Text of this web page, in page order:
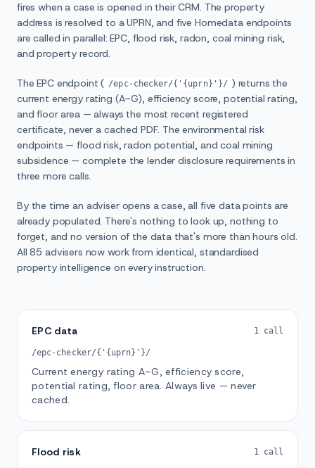
fires when a case is opened in their CRM. The property
address is resolved to a UPRN, and five Homedata endpoints
are called in parallel: EPC, flood risk, radon, coal mining risk,
and property record.
The EPC endpoint ( /epc-checker/{'{uprn}'}/ ) returns the
current energy rating (A–G), efficiency score, potential rating,
and floor area — always the most recent registered
certificate, never a cached PDF. The environmental risk
endpoints — flood risk, radon potential, and coal mining
subsidence — complete the lender disclosure requirements in
three more calls.
By the time an adviser opens a case, all five data points are
already populated. There's nothing to look up, nothing to
forget, and no version of the data that's more than hours old.
All 85 advisers now work from identical, standardised
property intelligence on every instruction.
EPC data 1 call
/epc-checker/{'{uprn}'}/
Current energy rating A–G, efficiency score,
potential rating, floor area. Always live — never
cached.
Flood risk 1 call